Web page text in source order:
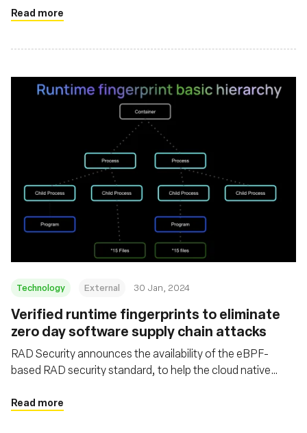
Read more
Technology External 30 Jan, 2024
Verified runtime fingerprints to eliminate
zero day software supply chain attacks
RAD Security announces the availability of the eBPF-
based RAD security standard, to help the cloud native
chain attacks
Read more